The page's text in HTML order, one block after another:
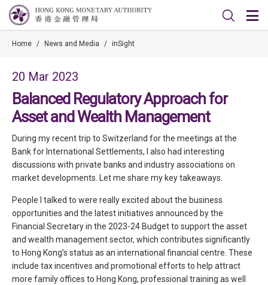
Home / News and Media / inSight
20 Mar 2023
Balanced Regulatory Approach for
Asset and Wealth Management
During my recent trip to Switzerland for the meetings at the
Bank for International Settlements, I also had interesting
discussions with private banks and industry associations on
market developments. Let me share my key takeaways.
People I talked to were really excited about the business
opportunities and the latest initiatives announced by the
Financial Secretary in the 2023-24 Budget to support the asset
and wealth management sector, which contributes significantly
to Hong Kong’s status as an international financial centre. These
include tax incentives and promotional efforts to help attract
more family offices to Hong Kong, professional training as well